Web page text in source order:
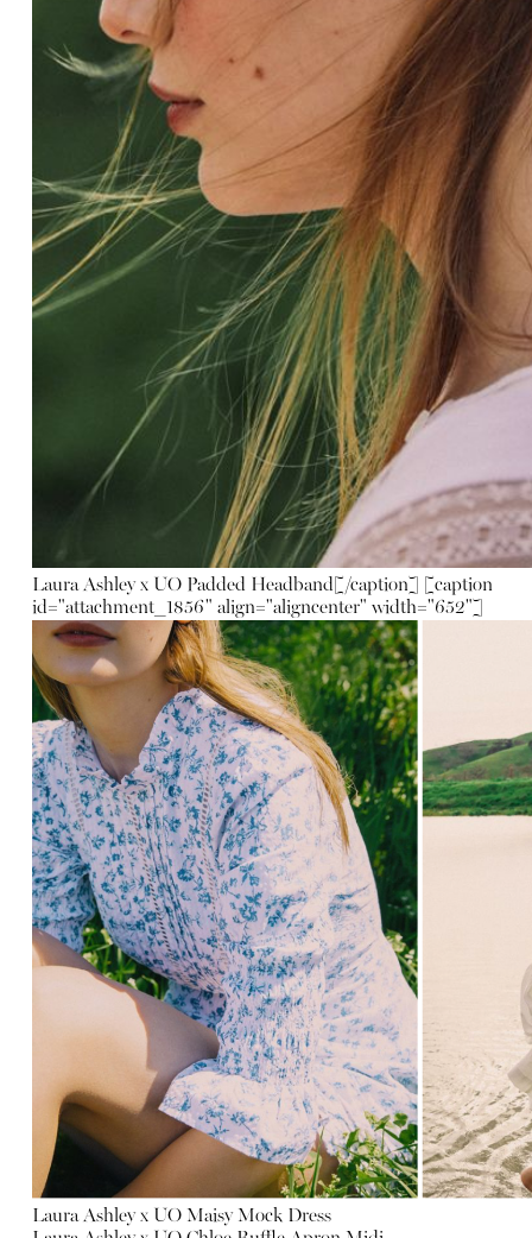
Laura Ashley x UO Padded Headband [/caption] [caption
id="attachment_1856" align="aligncenter" width="652"]
Laura Ashley x UO Maisy Mock Dress